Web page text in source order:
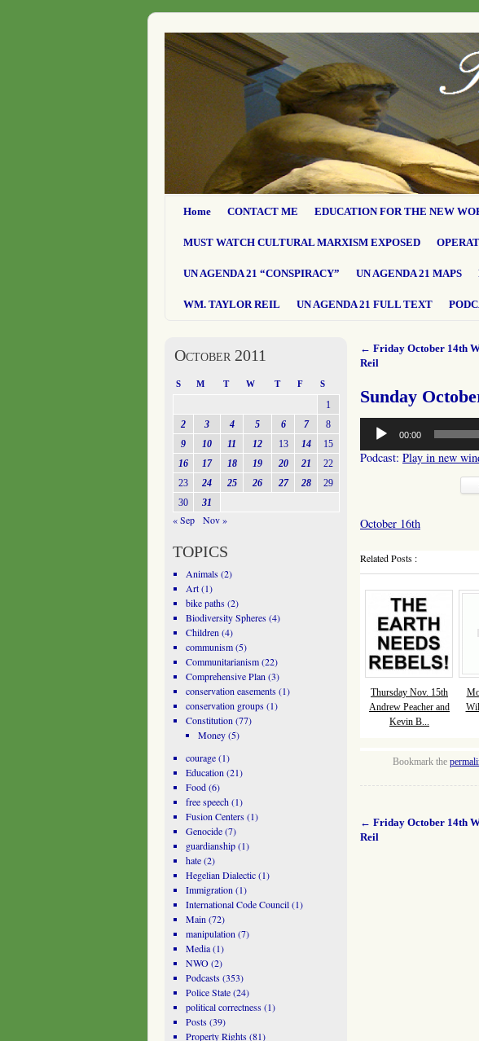
Home CONTACT ME EDUCATION FOR THE NEW
MUST WATCH CULTURAL MARXISM EXPOSED
UN AGENDA 21 “CONSPIRACY” UN AGENDA 21 MAPS
WM. TAYLOR REIL UN AGENDA 21 FULL TEXT
← Friday October 14th
Reil
Sunday
Audio
Player
00:00
Podcast: Play in new
October 16th
Related Posts :
Thursday Nov. 15th
Andrew Peacher and
Kevin B...
Bookmark the
← Friday October 14th
Reil
October 2011
S M T W T F S
1
2
3 4 5 6 7
8
9
10 11 12 13 14
15
16
17 18 19 20 21
22
23
24 25 26 27 28
29
30
31
« Sep Nov »
TOPICS
Animals(2)
Art(1)
bike paths(2)
Biodiversity Spheres(4)
Children (4)
communism(5)
Communitarianism(22)
Comprehensive Plan (3)
conservation easements(1)
conservation groups(1)
Constitution (77)
Money(5)
courage(1)
Education (21)
Food(6)
free speech(1)
Fusion Centers(1)
Genocide(7)
guardianship(1)
hate(2)
Hegelian Dialectic(1)
Immigration (1)
International Code Council(1)
Main (72)
manipulation (7)
Media(1)
NWO(2)
Podcasts(353)
Police State(24)
political correctness(1)
Posts(39)
Property Rights(81)